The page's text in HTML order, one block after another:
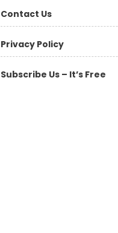
Contact Us
Privacy Policy
Subscribe Us – It’s Free